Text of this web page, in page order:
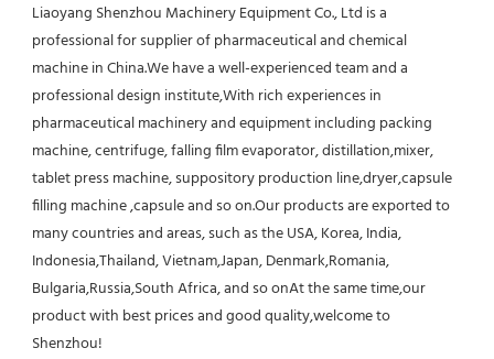
Liaoyang Shenzhou Machinery Equipment Co., Ltd is a
professional for supplier of pharmaceutical and chemical
machine in China.We have a well-experienced team and a
professional design institute,With rich experiences in
pharmaceutical machinery and equipment including packing
machine, centrifuge, falling film evaporator, distillation,mixer,
tablet press machine, suppository production line,dryer,capsule
filling machine ,capsule and so on.Our products are exported to
many countries and areas, such as the USA, Korea, India,
Indonesia,Thailand, Vietnam,Japan, Denmark,Romania,
Bulgaria,Russia,South Africa, and so onAt the same time,our
product with best prices and good quality,welcome to
Shenzhou!